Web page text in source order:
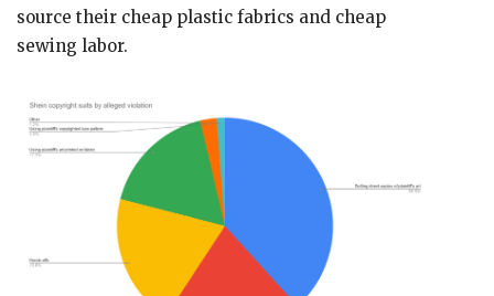
source their cheap plastic fabrics and cheap
sewing labor.